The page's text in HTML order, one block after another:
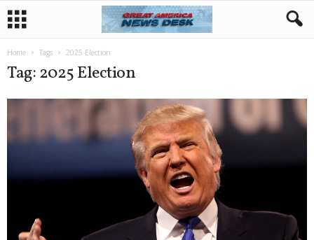
Home Tags 2025 Election
Tag: 2025 Election